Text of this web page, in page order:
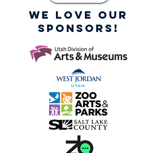
WE LOVE OUR
SPONSORS!